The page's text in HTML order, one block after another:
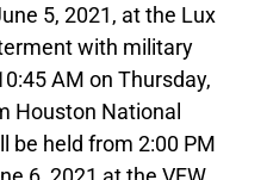
5, 2021, at the Lux
with military
AM on Thursday,
Houston National
be held from 2:00 PM